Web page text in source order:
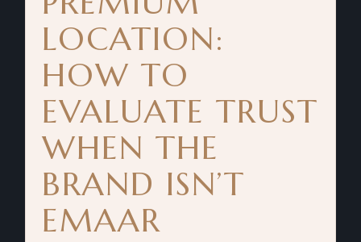
LOCATION:
HOW TO
EVALUATE TRUST
WHEN THE
BRAND ISN’T
EMAAR